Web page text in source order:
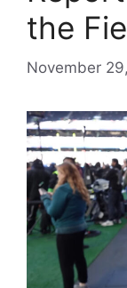
the
November